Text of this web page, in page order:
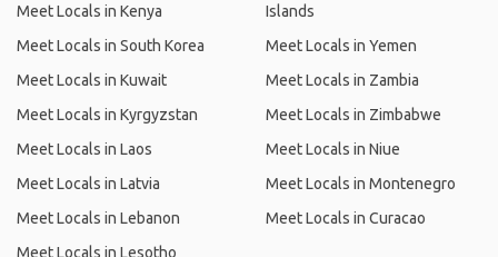
Meet Locals in Kenya
Meet Locals in South Korea
Meet Locals in Kuwait
Meet Locals in Kyrgyzstan
Meet Locals in Laos
Meet Locals in Latvia
Meet Locals in Lebanon
Meet Locals in Lesotho
Islands
Meet Locals in Yemen
Meet Locals in Zambia
Meet Locals in Zimbabwe
Meet Locals in Niue
Meet Locals in Montenegro
Meet Locals in Curacao